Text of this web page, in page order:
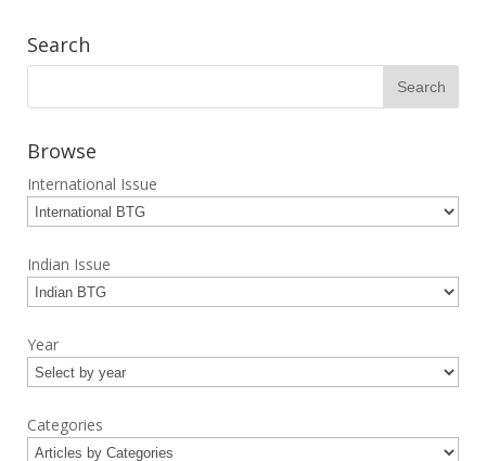
Search
Browse
International Issue
Indian Issue
Year
Categories